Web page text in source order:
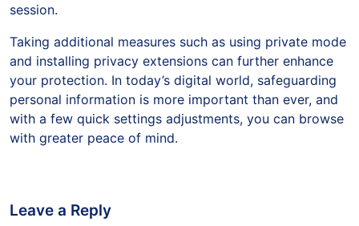
session.
Taking additional measures such as using private mode
and installing privacy extensions can further enhance
your protection. In today’s digital world, safeguarding
personal information is more important than ever, and
with a few quick settings adjustments, you can browse
with greater peace of mind.
Leave a Reply